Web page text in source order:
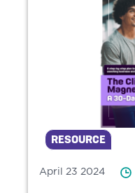
RESOURCE
April 23 2024